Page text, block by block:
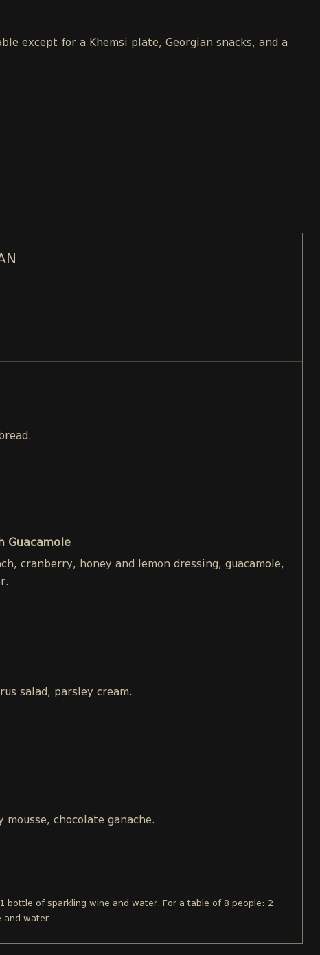
except for a Khemsi plate, Georgian snacks, and a
Guacamole
cranberry, honey and lemon dressing, guacamole,
salad, parsley cream.
chocolate ganache.
bottle of sparkling wine and water. For a table of 8 people: 2
and water